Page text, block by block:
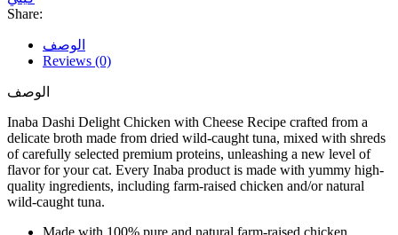
Share:
الوصف
Reviews (0)
الوصف
Inaba Dashi Delight Chicken with Cheese Recipe crafted from a
delicate broth made from dried wild-caught tuna, mixed with shreds
of carefully selected premium proteins, unleashing a new level of
flavor for your cat. Every Inaba product is made with yummy high-
quality ingredients, including farm-raised chicken and/or natural
wild-caught tuna.
Made with 100% pure and natural farm-raised chicken